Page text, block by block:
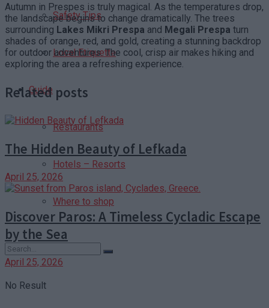
Safety Tips
Local Etiquette
Guide
Restaurants
Hotels – Resorts
Where to shop
No Result
Autumn in Prespes is truly magical. As the temperatures drop,
the landscape begins to change dramatically. The trees
surrounding Lakes Mikri Prespa and Megali Prespa turn
shades of orange, red, and gold, creating a stunning backdrop
for outdoor adventures. The cool, crisp air makes hiking and
exploring the area a refreshing experience.
Related posts
The Hidden Beauty of Lefkada
April 25, 2026
Discover Paros: A Timeless Cycladic Escape
by the Sea
April 25, 2026